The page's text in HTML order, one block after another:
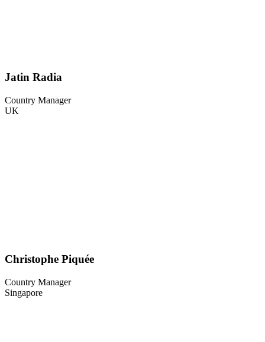
Jatin Radia
Country Manager
UK
Christophe Piquée
Country Manager
Singapore